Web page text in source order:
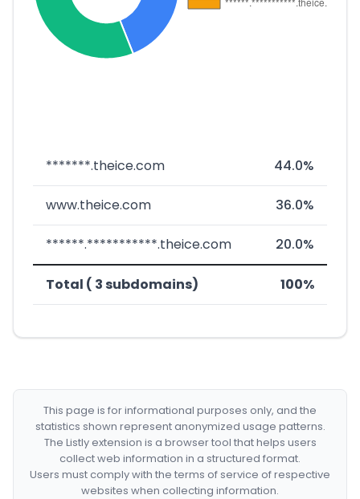
*******.theice.com 44.0%
www.theice.com 36.0%
******.***********.theice.com 20.0%
Total ( 3 subdomains) 100%
This page is for informational purposes only, and the
statistics shown represent anonymized usage patterns.
The Listly extension is a browser tool that helps users
collect web information in a structured format.
Users must comply with the terms of service of respective
websites when collecting information.